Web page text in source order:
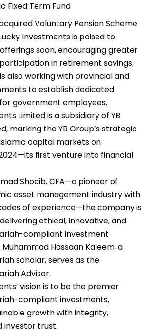
Fixed Term Fund
Voluntary Pension Scheme
Investments is poised to
soon, encouraging greater
in retirement savings.
also working with provincial and
to establish dedicated
government employees.
Limited is a subsidiary of YB
marking the YB Group’s strategic
capital markets on
first venture into financial
Shoaib, CFA—a pioneer of
asset management industry with
of experience—the company is
ethical, innovative, and
compliant investment
Hassaan Kaleem, a
scholar, serves as the
Advisor.
vision is to be the premier
compliant investments,
growth with integrity,
investor trust.